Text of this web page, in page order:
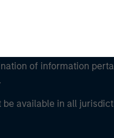
of information
available in all